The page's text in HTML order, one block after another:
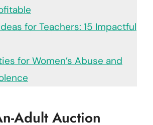
for Teachers: 15 Impactful
for Women’s Abuse and
Adult Auction